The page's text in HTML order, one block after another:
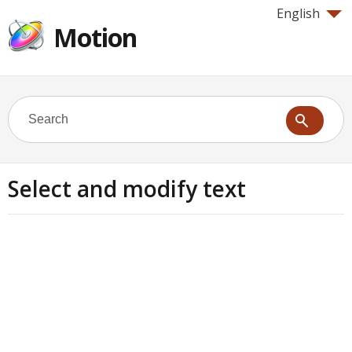
English
Motion
Select and modify text